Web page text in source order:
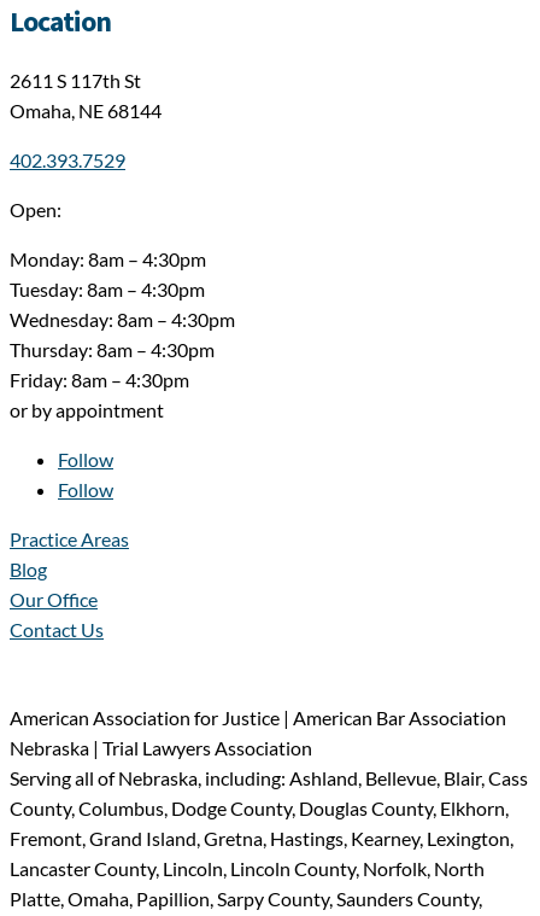
Location
2611 S 117th St
Omaha, NE 68144
402.393.7529
Open:
Monday: 8am – 4:30pm
Tuesday: 8am – 4:30pm
Wednesday: 8am – 4:30pm
Thursday: 8am – 4:30pm
Friday: 8am – 4:30pm
or by appointment
Follow
Follow
Practice Areas
Blog
Our Office
Contact Us
American Association for Justice | American Bar Association
Nebraska | Trial Lawyers Association
Serving all of Nebraska, including: Ashland, Bellevue, Blair, Cass
County, Columbus, Dodge County, Douglas County, Elkhorn,
Fremont, Grand Island, Gretna, Hastings, Kearney, Lexington,
Lancaster County, Lincoln, Lincoln County, Norfolk, North
Platte, Omaha, Papillion, Sarpy County, Saunders County,